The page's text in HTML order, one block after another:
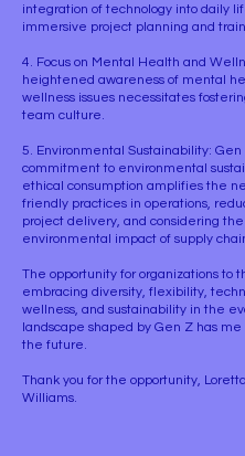
integration of technology into daily
immersive project planning and
4. Focus on Mental Health and
heightened awareness of mental
wellness issues necessitates
team culture.
5. Environmental Sustainability: Gen
commitment to environmental
ethical consumption amplifies the
friendly practices in operations,
project delivery, and considering the
environmental impact of supply
The opportunity for organizations to
embracing diversity, flexibility,
wellness, and sustainability in the
landscape shaped by Gen Z has
the future.
Thank you for the opportunity,
Williams.